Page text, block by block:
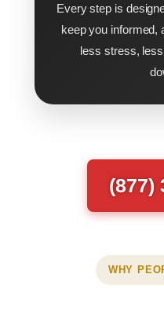
Every step is
keep you informed,
less stress,
(877)
WHY